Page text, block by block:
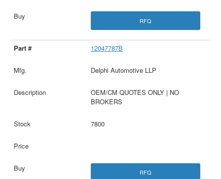
RFQ
12047787B
Delphi Automotive LLP
OEM/CM QUOTES ONLY | NO
BROKERS
7800
RFQ